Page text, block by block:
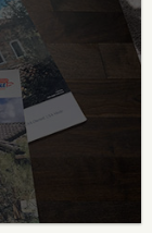
through,